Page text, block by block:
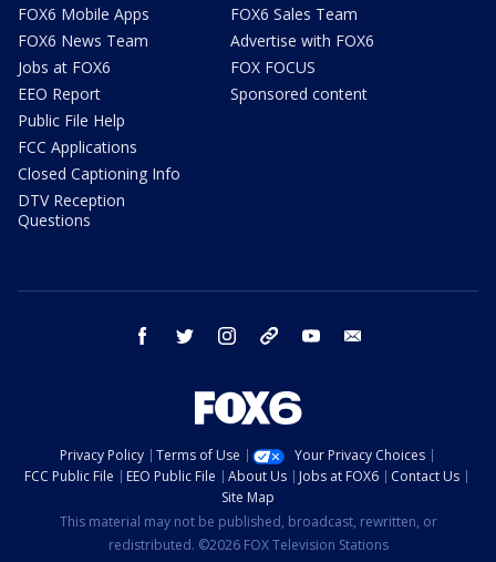
FOX6 Mobile Apps
FOX6 News Team
Jobs at FOX6
EEO Report
Public File Help
FCC Applications
Closed Captioning Info
DTV Reception
Questions
FOX6 Sales Team
Advertise with FOX6
FOX FOCUS
Sponsored content
facebook twitter instagram threads youtube
Privacy Policy Terms of Use
Your Privacy Choices
FCC Public File
EEO Public File About Us Jobs at FOX6
Contact Us
Site Map
This material may not be published, broadcast, rewritten, or
redistributed. ©2026 FOX Television Stations